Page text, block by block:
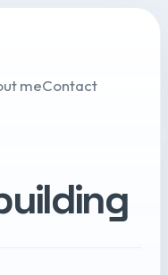
meContact